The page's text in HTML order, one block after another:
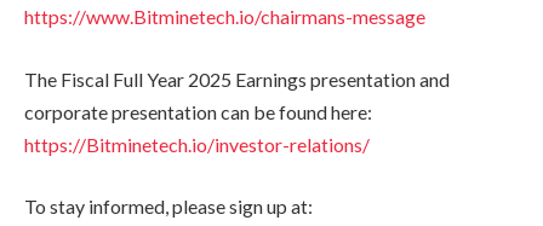
https://www.Bitminetech.io/chairmans-message
The Fiscal Full Year 2025 Earnings presentation and
corporate presentation can be found here:
https://Bitminetech.io/investor-relations/
To stay informed, please sign up at: